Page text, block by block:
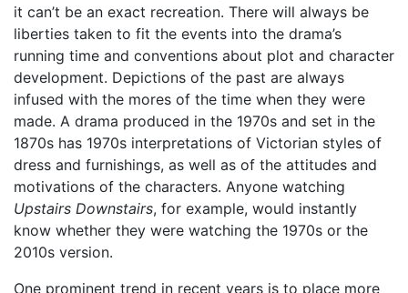
it can’t be an exact recreation. There will always be
liberties taken to fit the events into the drama’s
running time and conventions about plot and character
development. Depictions of the past are always
infused with the mores of the time when they were
made. A drama produced in the 1970s and set in the
1870s has 1970s interpretations of Victorian styles of
dress and furnishings, as well as of the attitudes and
motivations of the characters. Anyone watching
Upstairs Downstairs, for example, would instantly
know whether they were watching the 1970s or the
2010s version.
One prominent trend in recent years is to place more